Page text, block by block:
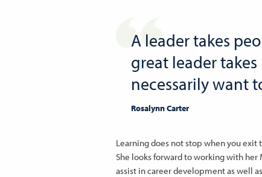
A leader takes
great leader
necessarily want
Rosalynn Carter
Learning does not stop when you exit
She looks forward to working with
assist in career development as well